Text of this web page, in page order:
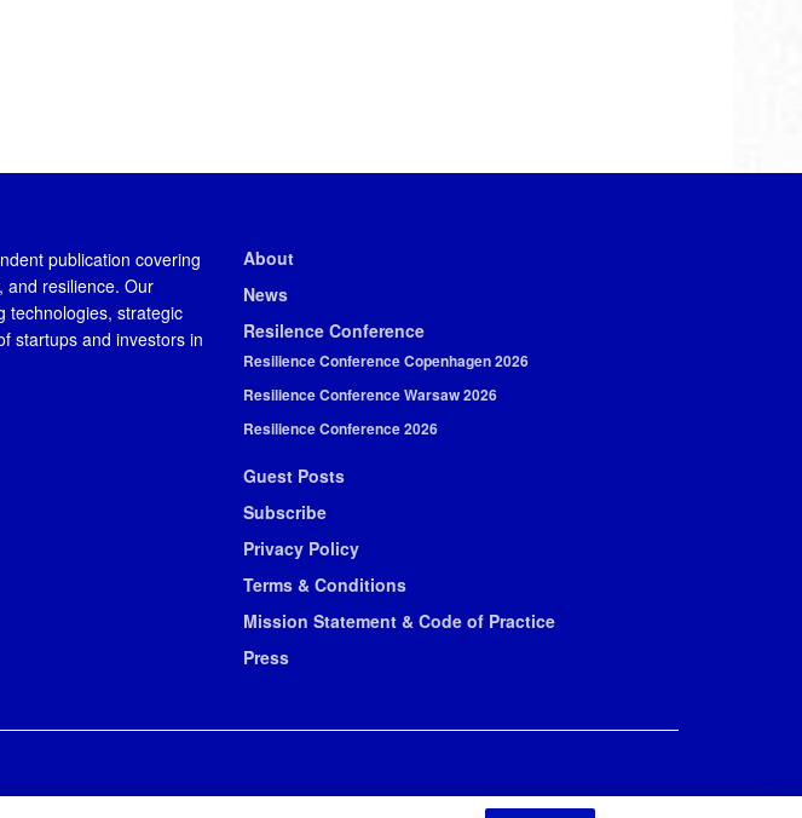
publication covering
and resilience. Our
technologies, strategic
startups and investors in
About
News
Resilence Conference
Resilience Conference Copenhagen 2026
Resilience Conference Warsaw 2026
Resilience Conference 2026
Guest Posts
Subscribe
Privacy Policy
Terms & Conditions
Mission Statement & Code of Practice
Press